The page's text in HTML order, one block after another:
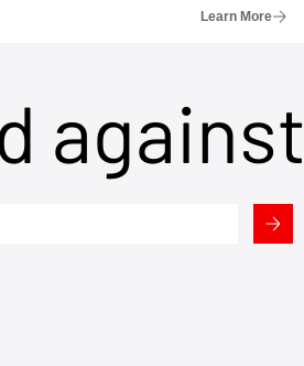
Learn More